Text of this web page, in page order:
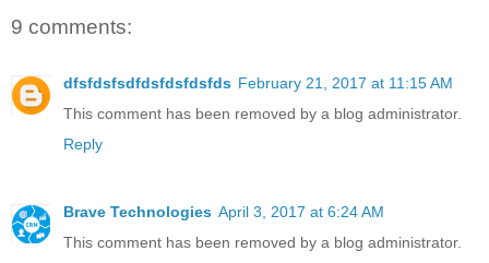
9 comments:
dfsfdsfsdfdsfdsfdsfds February 21, 2017 at 11:15 AM
This comment has been removed by a blog administrator.
Reply
Brave Technologies April 3, 2017 at 6:24 AM
This comment has been removed by a blog administrator.